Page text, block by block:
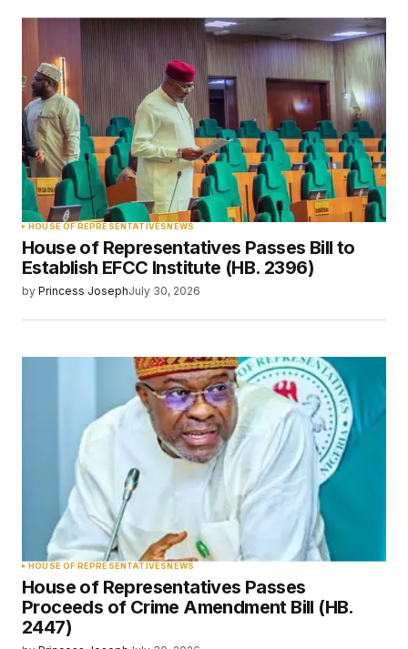
HOUSE OF REPRESENTATIVES NEWS
House of Representatives Passes Bill to
Establish EFCC Institute (HB. 2396)
by Princess JosephJuly 30, 2026
HOUSE OF REPRESENTATIVESNEWS
House of Representatives Passes
Proceeds of Crime Amendment Bill (HB.
2447)